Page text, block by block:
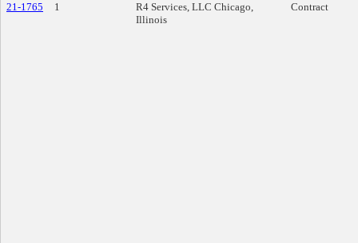
21-1765 1
R4 Services, LLC Chicago,
Illinois
Contract